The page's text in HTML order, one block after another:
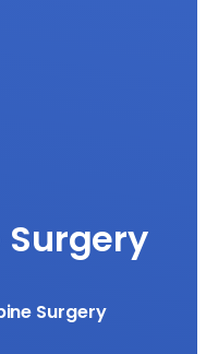
Surgery
Surgery